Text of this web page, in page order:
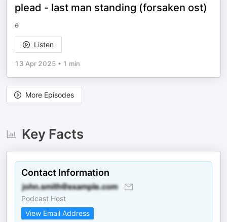
plead - last man standing (forsaken ost)
e
Listen
13 Apr 2025 • 1 min
More Episodes
Key Facts
Contact Information
Podcast Host
View Email Address